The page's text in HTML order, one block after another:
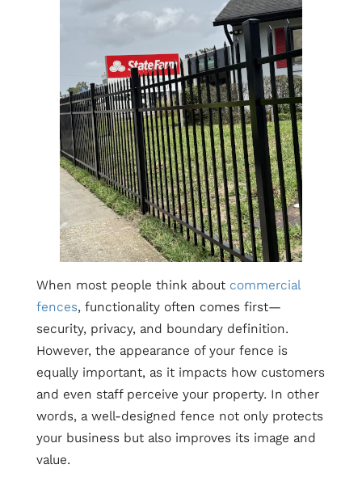
When most people think about commercial
fences, functionality often comes first—
security, privacy, and boundary definition.
However, the appearance of your fence is
equally important, as it impacts how customers
and even staff perceive your property. In other
words, a well-designed fence not only protects
your business but also improves its image and
value.